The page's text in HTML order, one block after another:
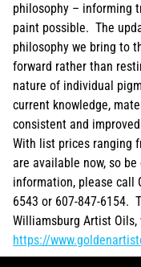
philosophy – informing
paint possible. The
philosophy we bring to
forward rather than
nature of individual
current knowledge,
consistent and
With list prices ranging
are available now, so
information, please call
6543 or 607-847-6154.
Williamsburg Artist Oils,
https://